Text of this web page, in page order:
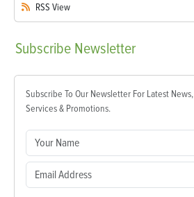
RSS View
Subscribe Newsletter
Subscribe To Our Newsletter For Latest News,
Services & Promotions.